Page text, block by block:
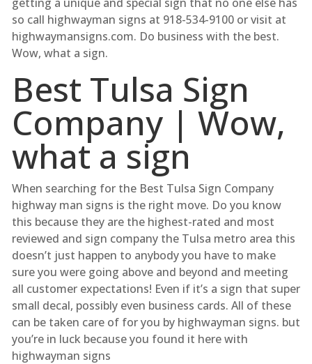
so call highwayman signs at 918-534-9100 or visit at
highwaymansigns.com. Do business with the best.
Wow, what a sign.
Best Tulsa Sign
Company | Wow,
what a sign
When searching for the Best Tulsa Sign Company
highway man signs is the right move. Do you know
this because they are the highest-rated and most
reviewed and sign company the Tulsa metro area this
doesn’t just happen to anybody you have to make
sure you were going above and beyond and meeting
all customer expectations! Even if it’s a sign that super
small decal, possibly even business cards. All of these
can be taken care of for you by highwayman signs. but
you’re in luck because you found it here with
highwayman signs